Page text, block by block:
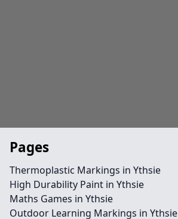
Pages
Thermoplastic Markings in Ythsie
High Durability Paint in Ythsie
Maths Games in Ythsie
Outdoor Learning Markings in Ythsie